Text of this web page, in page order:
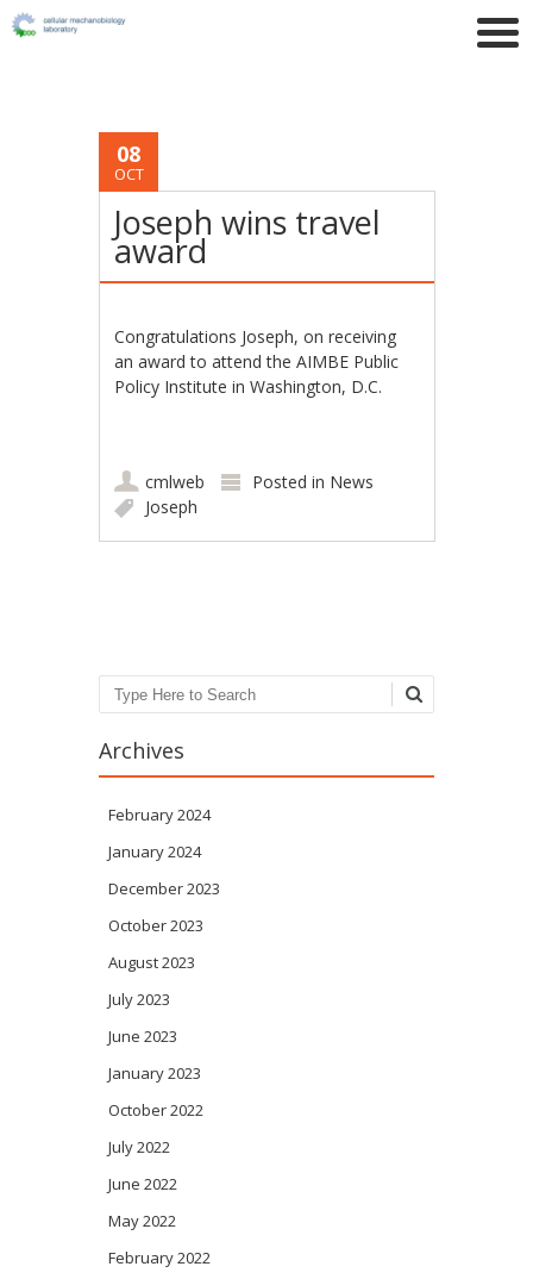
08
OCT
Joseph wins travel
award
Congratulations Joseph, on receiving
an award to attend theAIMBE Public
Policy Institute in Washington, D.C.
cmlweb Posted in News
Joseph
Search
Archives
February 2024
January 2024
December 2023
October 2023
August 2023
July 2023
June 2023
January 2023
October 2022
July 2022
June 2022
May 2022
February 2022